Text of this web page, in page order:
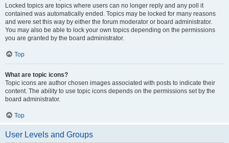
Locked topics are topics where users can no longer reply and any poll it
contained was automatically ended. Topics may be locked for many reasons
and were set this way by either the forum moderator or board administrator.
You may also be able to lock your own topics depending on the permissions
you are granted by the board administrator.
Top
What are topic icons?
Topic icons are author chosen images associated with posts to indicate their
content. The ability to use topic icons depends on the permissions set by the
board administrator.
Top
User Levels and Groups